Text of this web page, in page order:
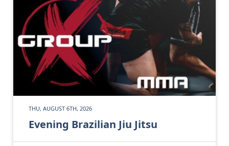
THU, AUGUST 6TH, 2026
Evening Brazilian Jiu Jitsu